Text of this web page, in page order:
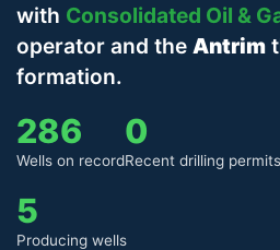
with Consolidated Oil &
operator and the Antrim
formation.
286
Wells on record
0
Recent drilling permits
5
Producing wells